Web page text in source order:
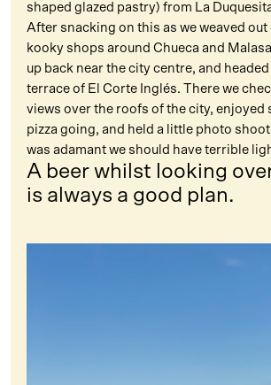
shaped glazed pastry) from La
After snacking on this as we weaved out
kooky shops around Chueca and
up back near the city centre, and
terrace of El Corte Inglés. There we
views over the roofs of the city, enjoyed
pizza going, and held a little photo shoot
was adamant we should have terrible
A beer whilst looking
is always a good plan.